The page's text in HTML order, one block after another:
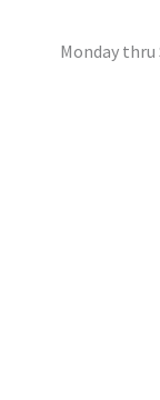
Monday thru